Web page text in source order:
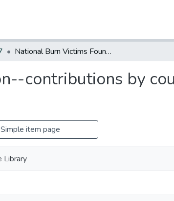
National Burn Victims Foundation--contributions by counties and municipalities
contributions by
Simple item page
Library